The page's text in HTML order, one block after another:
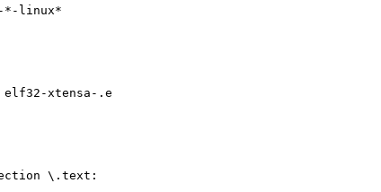
*-linux*
xtensa-.e
\.text: